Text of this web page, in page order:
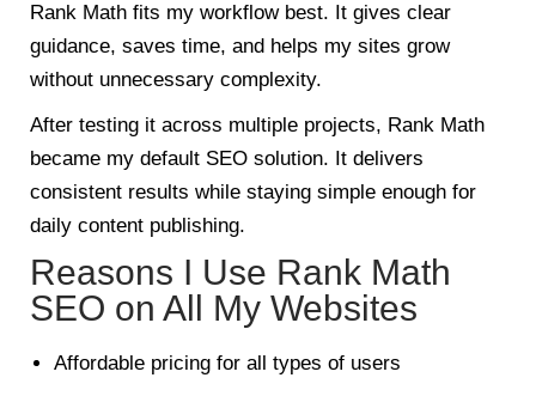
Rank Math fits my workflow best. It gives clear
guidance, saves time, and helps my sites grow
without unnecessary complexity.
After testing it across multiple projects, Rank Math
became my default SEO solution. It delivers
consistent results while staying simple enough for
daily content publishing.
Reasons I Use Rank Math
SEO on All My Websites
Affordable pricing for all types of users